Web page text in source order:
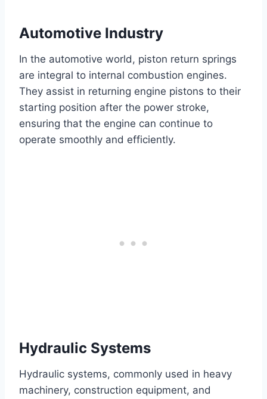
Automotive Industry
In the automotive world, piston return springs
are integral to internal combustion engines.
They assist in returning engine pistons to their
starting position after the power stroke,
ensuring that the engine can continue to
operate smoothly and efficiently.
Hydraulic Systems
Hydraulic systems, commonly used in heavy
machinery, construction equipment, and